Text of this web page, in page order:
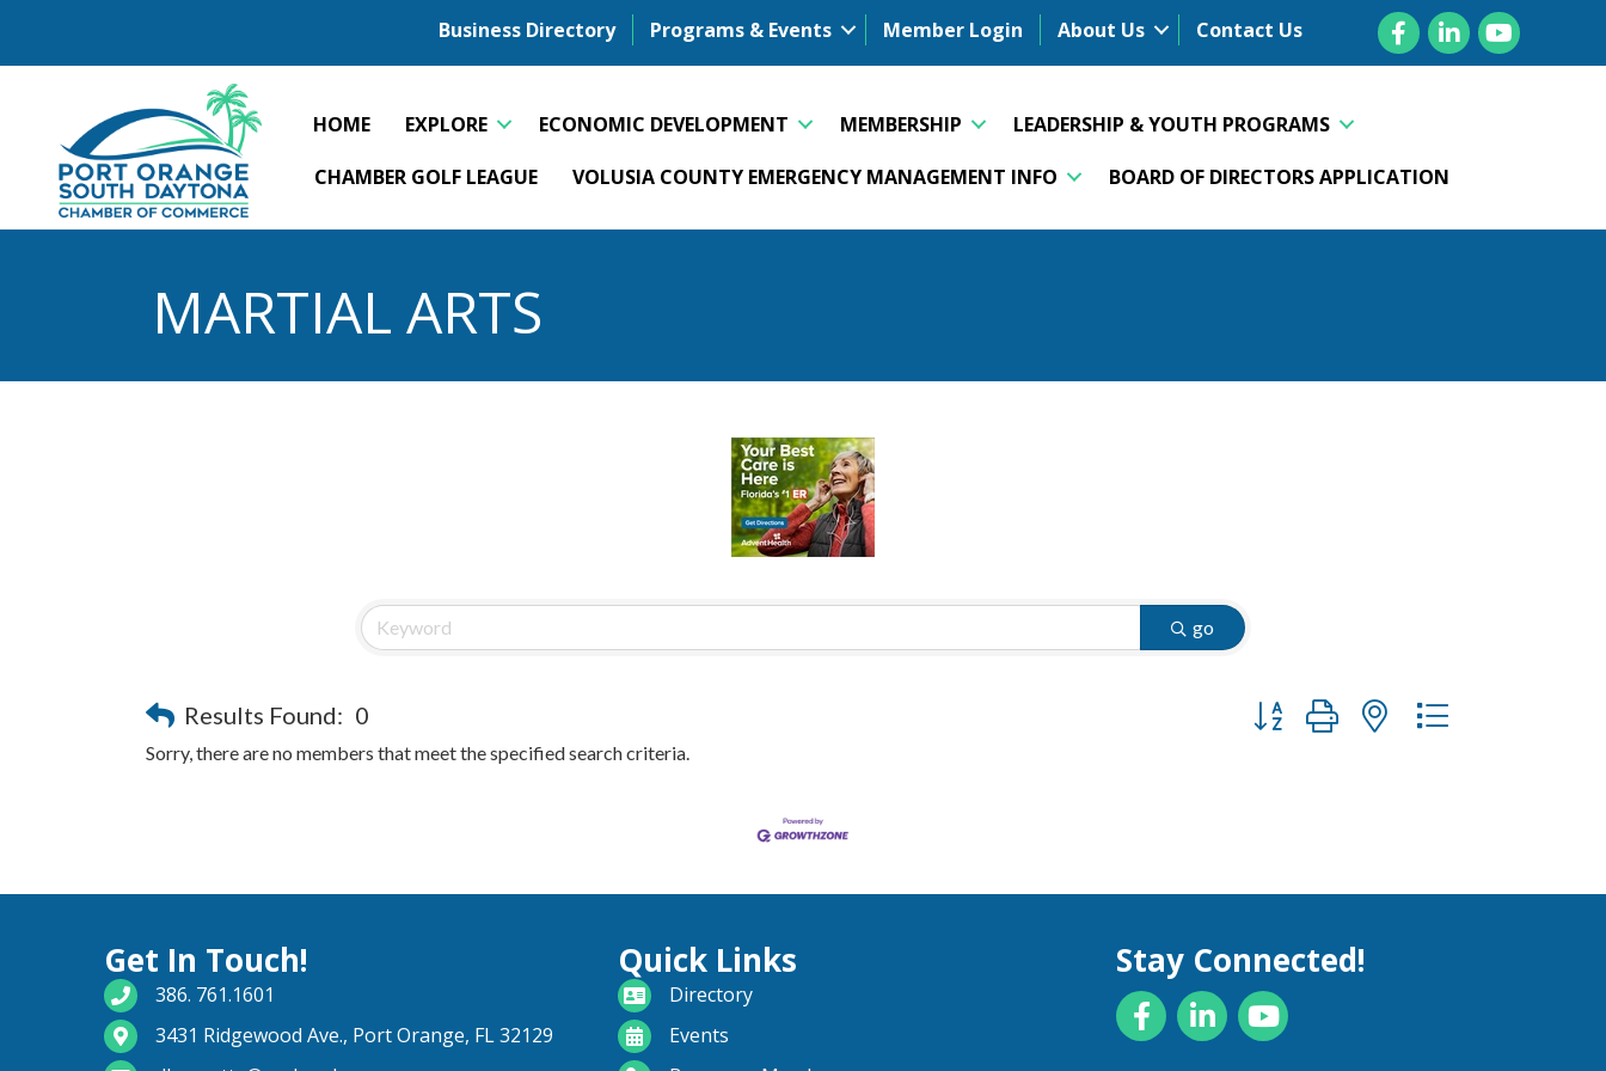
Business Directory Programs & Events Member Login About Us Contact Us FacebookLinkedInYouTube
HOME EXPLORE ECONOMIC DEVELOPMENT MEMBERSHIP
LEADERSHIP & YOUTH PROGRAMS
CHAMBER GOLF LEAGUE
VOLUSIA COUNTY EMERGENCY MANAGEMENT INFO BOARD OF DIRECTORS APPLICATION
MARTIAL ARTS
go
Results Found: 0 Button group with nested dropdown
Sorry, there are no members that meet the specified search criteria.
Get In Touch!
phone number
386. 761.1601
map and address
3431 Ridgewood Ave., Port Orange, FL 32129
Quick Links
directoryDirectory
calendarEvents
Stay Connected!
FacebookLinkedInYouTube